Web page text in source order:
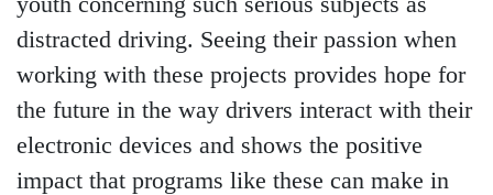
distracted driving. Seeing their passion when
working with these projects provides hope for
the future in the way drivers interact with their
electronic devices and shows the positive
impact that programs like these can make in